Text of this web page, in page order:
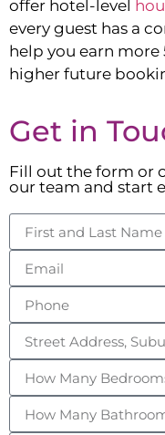
offer hotel-level
every guest has a
help you earn
higher future
Get in
Fill out the form or
our team and start